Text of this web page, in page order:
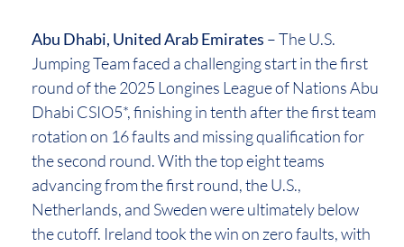
Abu Dhabi, United Arab Emirates – The U.S.
Jumping Team faced a challenging start in the first
round of the 2025 Longines League of Nations Abu
Dhabi CSIO5*, finishing in tenth after the first team
rotation on 16 faults and missing qualification for
the second round. With the top eight teams
advancing from the first round, the U.S.,
Netherlands, and Sweden were ultimately below
the cutoff. Ireland took the win on zero faults, with